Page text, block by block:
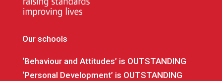
Our schools
‘Behaviour and Attitudes’ is OUTSTANDING
‘Personal Development’ is OUTSTANDING